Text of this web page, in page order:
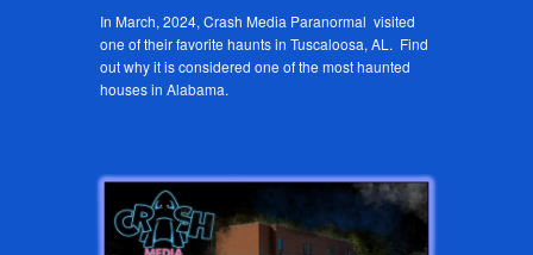
In March, 2024, Crash Media Paranormal visited
one of their favorite haunts in Tuscaloosa, AL. Find
out why it is considered one of the most haunted
houses in Alabama.